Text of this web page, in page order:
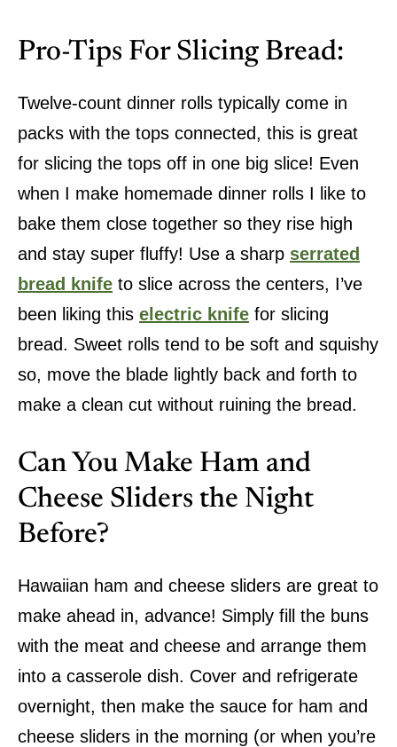
Pro-Tips For Slicing Bread:
Twelve-count dinner rolls typically come in
packs with the tops connected, this is great
for slicing the tops off in one big slice! Even
when I make homemade dinner rolls I like to
bake them close together so they rise high
and stay super fluffy! Use a sharp serrated
bread knife to slice across the centers, I’ve
been liking this electric knife for slicing
bread. Sweet rolls tend to be soft and squishy
so, move the blade lightly back and forth to
make a clean cut without ruining the bread.
Can You Make Ham and
Cheese Sliders the Night
Before?
Hawaiian ham and cheese sliders are great to
make ahead in, advance! Simply fill the buns
with the meat and cheese and arrange them
into a casserole dish. Cover and refrigerate
overnight, then make the sauce for ham and
cheese sliders in the morning (or when you’re